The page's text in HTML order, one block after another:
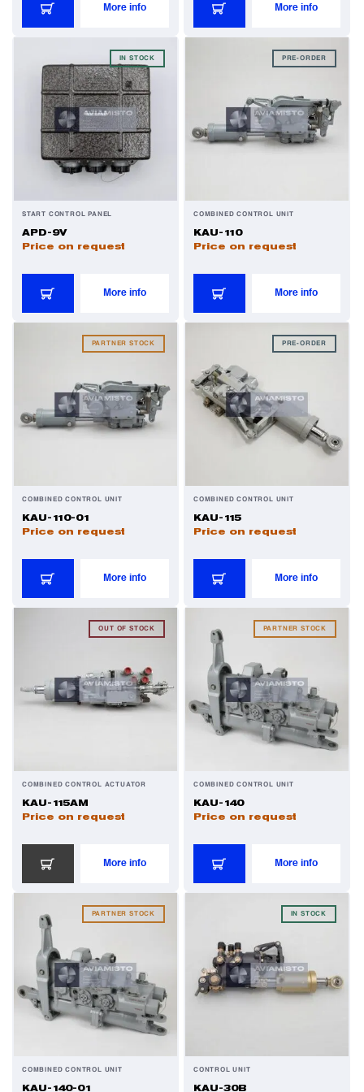
More info More info
IN STOCK
START CONTROL PANEL
APD-9V
Price on request
More info
PRE-ORDER
COMBINED CONTROL UNIT
KAU-110
Price on request
More info
PARTNER STOCK
COMBINED CONTROL UNIT
KAU-110-01
Price on request
More info
PRE-ORDER
COMBINED CONTROL UNIT
KAU-115
Price on request
More info
OUT OF STOCK
COMBINED CONTROL ACTUATOR
KAU-115AM
Price on request
More info
PARTNER STOCK
COMBINED CONTROL UNIT
KAU-140
Price on request
More info
PARTNER STOCK
COMBINED CONTROL UNIT
KAU-140-01
IN STOCK
CONTROL UNIT
KAU-30B
Pressure & Temperature Sensors
Pumps & Regulators
Relays and Contactors
Sensors
Starting Units & Starter Panels
Transceivers
Valves